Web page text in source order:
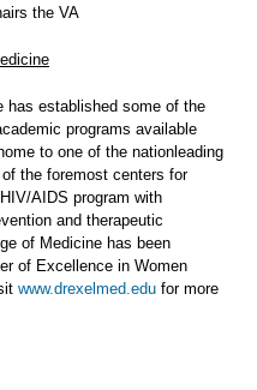
the VA
has established some of the
programs available
to one of the nationleading
the foremost centers for
AIDS program with
and therapeutic
of Medicine has been
of Excellence in Women
www.drexelmed.edu for more